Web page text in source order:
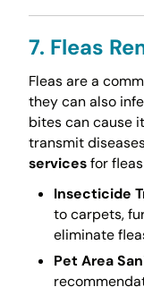
7. Fleas
Fleas are a
they can also
bites can cause
transmit
servicesfor
Insecticide
to carpets,
eliminate
Pet Area